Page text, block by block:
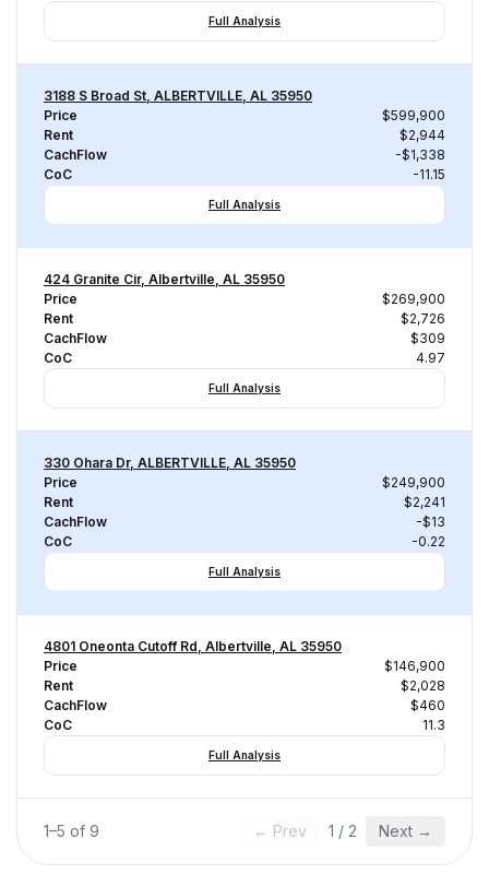
Full Analysis
3188 S Broad St, ALBERTVILLE, AL 35950
Price
$599,900
Rent
$2,944
CachFlow
-$1,338
CoC
-11.15
Full Analysis
424 Granite Cir, Albertville, AL 35950
Price
$269,900
Rent
$2,726
CachFlow
$309
CoC
4.97
Full Analysis
330 Ohara Dr, ALBERTVILLE, AL 35950
Price
$249,900
Rent
$2,241
CachFlow
-$13
CoC
-0.22
Full Analysis
4801 Oneonta Cutoff Rd, Albertville, AL 35950
Price
$146,900
Rent
$2,028
CachFlow
$460
CoC
11.3
Full Analysis
1–5 of 9 ← Prev 1 / 2 Next →